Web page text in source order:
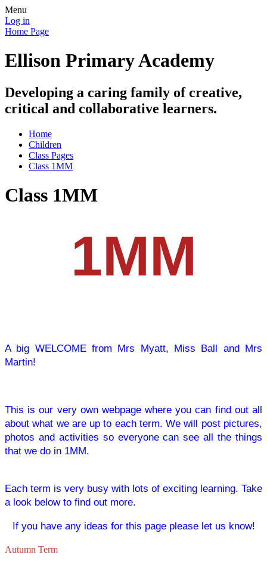
Menu
Log in
Home Page
Ellison Primary Academy
Developing a caring family of creative,
critical and collaborative learners.
Home
Children
Class Pages
Class 1MM
Class 1MM
1MM
A big WELCOME from Mrs Myatt, Miss Ball and Mrs
Martin!
This is our very own webpage where you can find out all
about what we are up to each term. We will post pictures,
photos and activities so everyone can see all the things
that we do in 1MM.
Each term is very busy with lots of exciting learning. Take
a look below to find out more.
If you have any ideas for this page please let us know!
Autumn Term